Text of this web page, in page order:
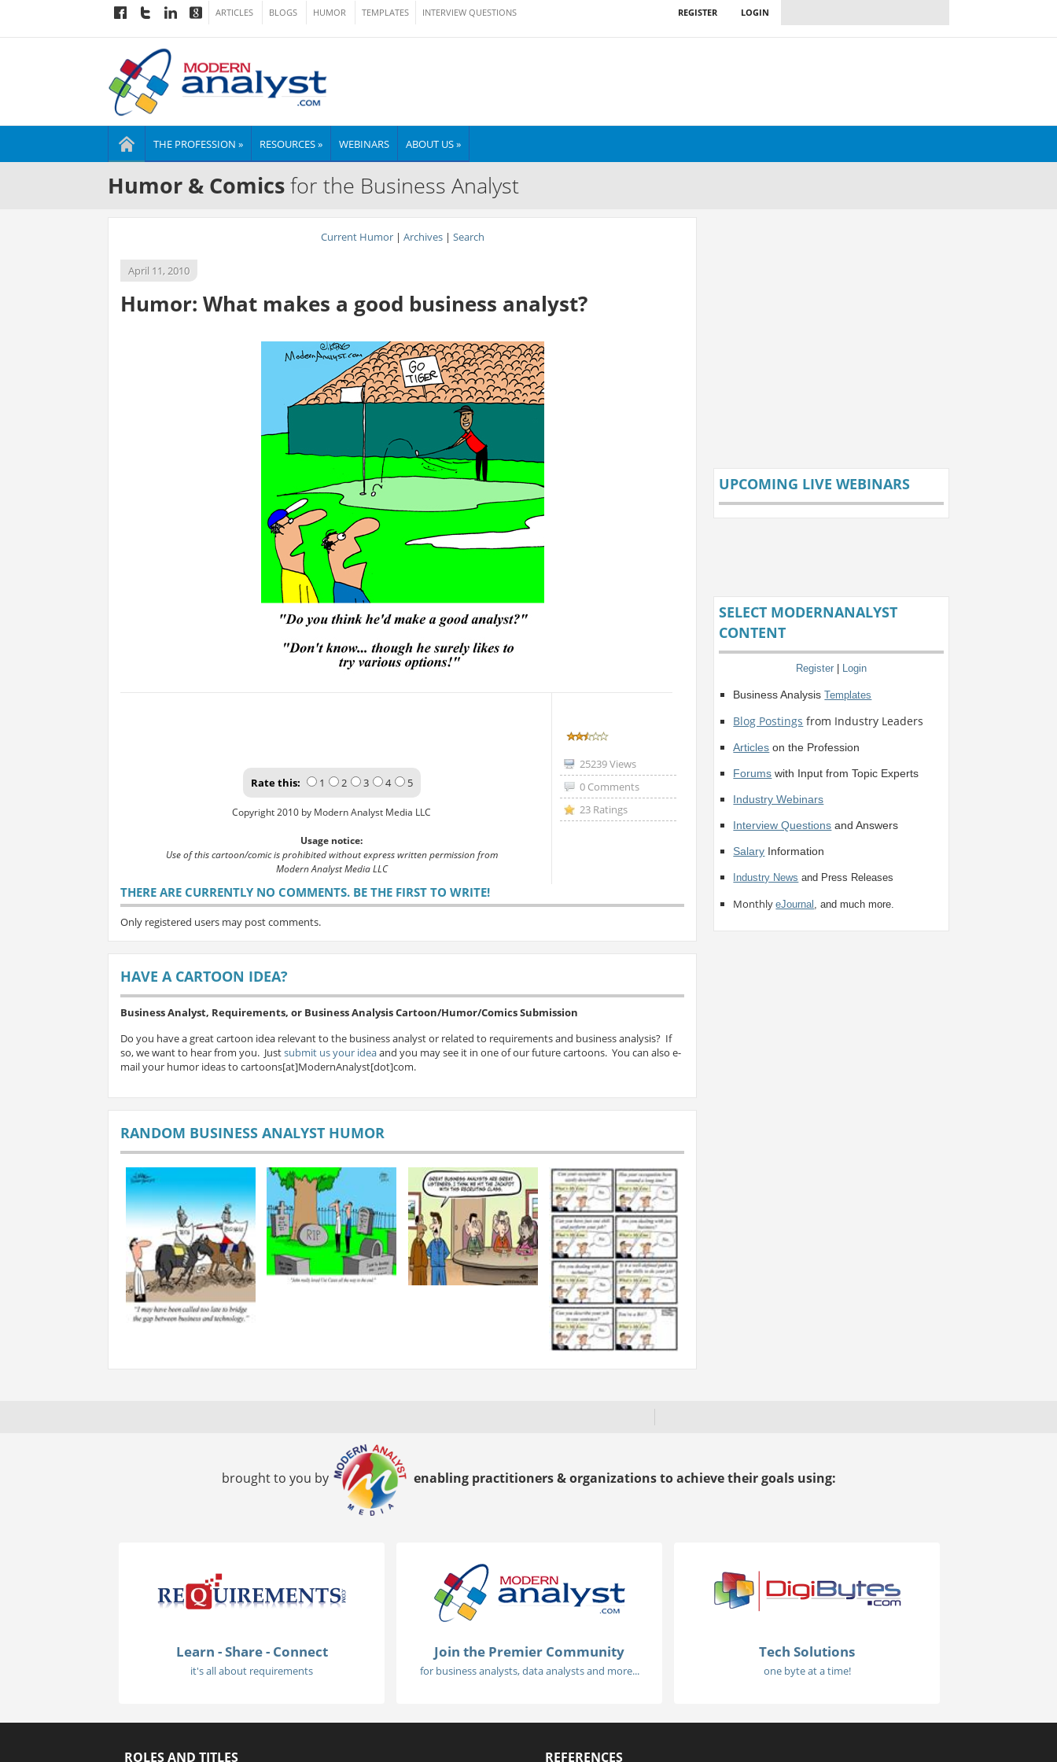
ARTICLES BLOGS HUMOR TEMPLATES INTERVIEW QUESTIONS LOGIN
REGISTER
THE PROFESSION » RESOURCES » WEBINARS ABOUT US »
Humor & Comicsfor the Business Analyst
Current Humor| Archives| Search
April 11, 2010
Humor: What makes a good business analyst?
Rate this: 1 2 3 4 5
Copyright 2010 by Modern Analyst Media LLC
Usage notice:
Use of this cartoon/comic is prohibited without express written permission from
Modern Analyst Media LLC
25239 Views
0 Comments
23 Ratings
THERE ARE CURRENTLY NO COMMENTS. BE THE FIRST TO WRITE!
Only registered users may post comments.
HAVE A CARTOON IDEA?
Business Analyst, Requirements, or Business Analysis Cartoon/Humor/Comics Submission
Do you have a great cartoon idea relevant to the business analyst or related to requirements and business analysis? If
so, we want to hear from you. Justsubmit us your ideaand you may see it in one of our future cartoons. You can also e-
mail your humor ideas to cartoons[at]ModernAnalyst[dot]com.
RANDOM BUSINESS ANALYST HUMOR
UPCOMING LIVE WEBINARS
SELECT MODERNANALYST
CONTENT
Register | Login
Business AnalysisTemplates
Blog Postings from Industry Leaders
Articles on the Profession
Forums with Input from Topic Experts
Industry Webinars
Interview Questions and Answers
Salary Information
Industry News and Press Releases
MonthlyeJournal , and much more.
brought to you by enabling practitioners & organizations to achieve their goals using:
Learn - Share - Connect
it's all about requirements
Join the Premier Community
for business analysts, data analysts and more...
Tech Solutions
one byte at a time!
ROLES AND TITLES REFERENCES